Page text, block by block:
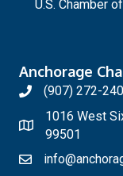
U.S. Chamber
Anchorage
(907) 272-
1016 West
99501